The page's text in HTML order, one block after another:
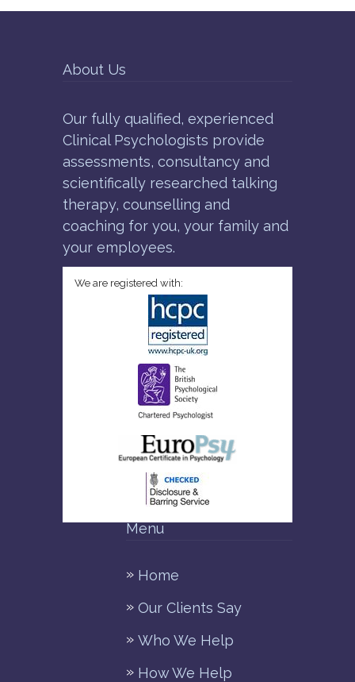
About Us
Our fully qualified, experienced
Clinical Psychologists provide
assessments, consultancy and
scientifically researched talking
therapy, counselling and
coaching for you, your family and
your employees.
We are registered with:
Menu
Home
Our Clients Say
Who We Help
How We Help